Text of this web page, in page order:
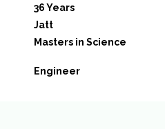
36 Years
Jatt
Masters in Science
Engineer